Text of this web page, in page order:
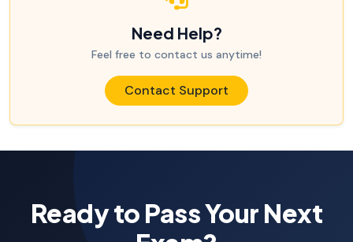
Need Help?
Feel free to contact us anytime!
Contact Support
Ready to Pass Your Next